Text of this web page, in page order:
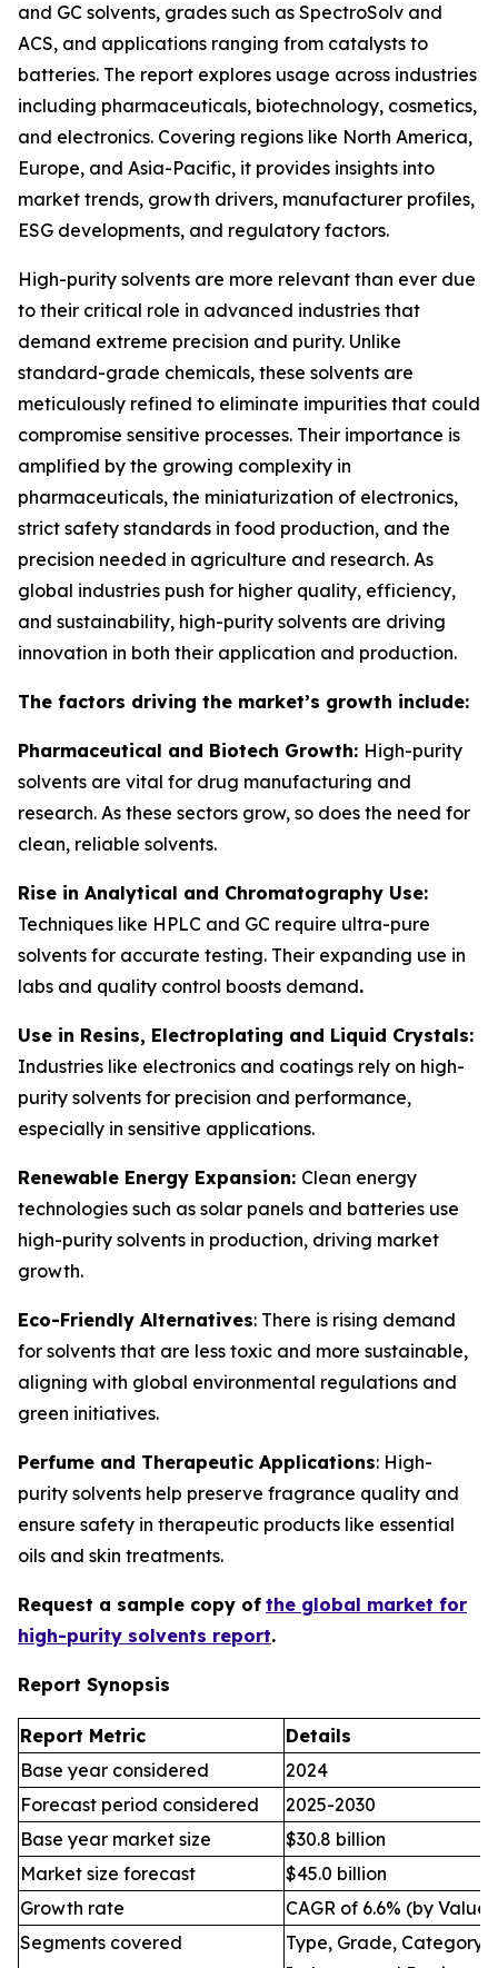
and GC solvents, grades such as SpectroSolv and
ACS, and applications ranging from catalysts to
batteries. The report explores usage across industries
including pharmaceuticals, biotechnology, cosmetics,
and electronics. Covering regions like North America,
Europe, and Asia-Pacific, it provides insights into
market trends, growth drivers, manufacturer profiles,
ESG developments, and regulatory factors.
High-purity solvents are more relevant than ever due
to their critical role in advanced industries that
demand extreme precision and purity. Unlike
standard-grade chemicals, these solvents are
meticulously refined to eliminate impurities that could
compromise sensitive processes. Their importance is
amplified by the growing complexity in
pharmaceuticals, the miniaturization of electronics,
strict safety standards in food production, and the
precision needed in agriculture and research. As
global industries push for higher quality, efficiency,
and sustainability, high-purity solvents are driving
innovation in both their application and production.
The factors driving the market’s growth include:
Pharmaceutical and Biotech Growth: High-purity
solvents are vital for drug manufacturing and
research. As these sectors grow, so does the need for
clean, reliable solvents.
Rise in Analytical and Chromatography Use:
Techniques like HPLC and GC require ultra-pure
solvents for accurate testing. Their expanding use in
labs and quality control boosts demand.
Use in Resins, Electroplating and Liquid Crystals:
Industries like electronics and coatings rely on high-
purity solvents for precision and performance,
especially in sensitive applications.
Renewable Energy Expansion: Clean energy
technologies such as solar panels and batteries use
high-purity solvents in production, driving market
growth.
Eco-Friendly Alternatives: There is rising demand
for solvents that are less toxic and more sustainable,
aligning with global environmental regulations and
green initiatives.
Perfume and Therapeutic Applications: High-
purity solvents help preserve fragrance quality and
ensure safety in therapeutic products like essential
oils and skin treatments.
Request a sample copy of the global market for
high-purity solvents report.
Report Synopsis
Report Metric
Details
Base year considered
2024
Forecast period considered
2025-2030
Base year market size
$30.8 billion
Market size forecast
$45.0 billion
Growth rate
CAGR of 6.6% (by
Segments covered
Type, Grade, Category,